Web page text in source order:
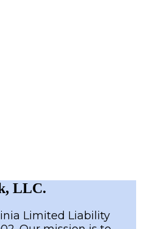
LLC.
Limited Liability